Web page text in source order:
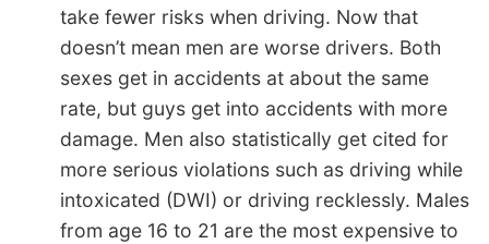
take fewer risks when driving. Now that
doesn’t mean men are worse drivers. Both
sexes get in accidents at about the same
rate, but guys get into accidents with more
damage. Men also statistically get cited for
more serious violations such as driving while
intoxicated (DWI) or driving recklessly. Males
from age 16 to 21 are the most expensive to